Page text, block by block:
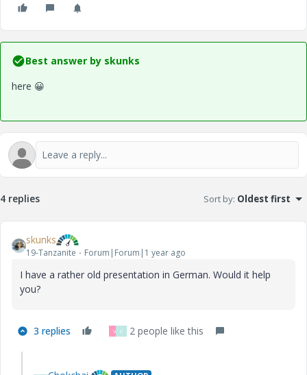
Best answer by skunks
here 😀
4 replies Sort by: Oldest first
skunks
19-Tanzanite Forum|Forum|1 year ago
I have a rather old presentation in German. Would it help
you?
3 replies V C 2 people like this